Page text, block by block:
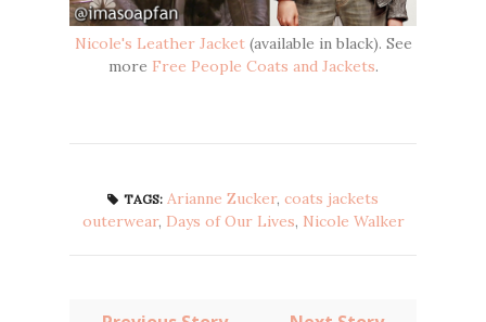
Nicole's Leather Jacket(available in black). See
more Free People Coats and Jackets.
TAGS: Arianne Zucker, coats jackets
outerwear, Days of Our Lives, Nicole Walker